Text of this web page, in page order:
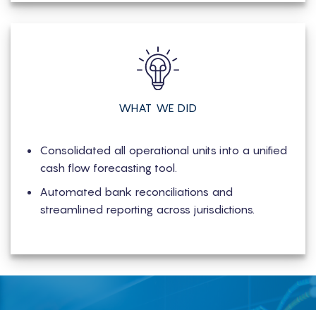
WHAT WE DID
Consolidated all operational units into a unified
cash flow forecasting tool.
Automated bank reconciliations and
streamlined reporting across jurisdictions.